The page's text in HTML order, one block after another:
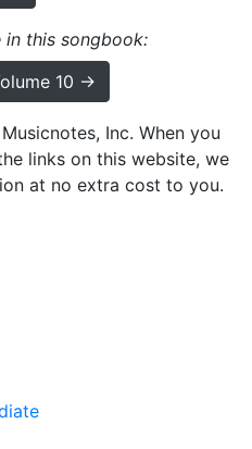
in this songbook:
10 →
Inc. When you
links on this website, we
at no extra cost to you.